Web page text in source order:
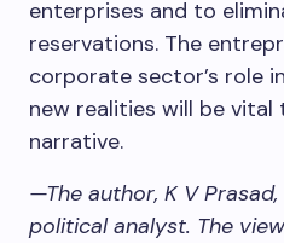
enterprises and to
reservations. The
corporate sector’s role
new realities will be vital
narrative.
—The author, K V
political analyst. The